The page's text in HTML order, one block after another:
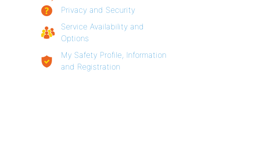
Privacy and Security
Service Availability and
Options
My Safety Profile, Information
and Registration